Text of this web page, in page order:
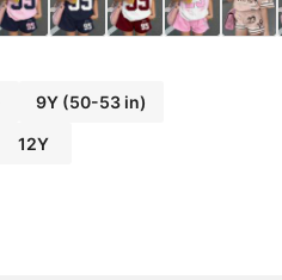
9Y (50-53 in)
12Y